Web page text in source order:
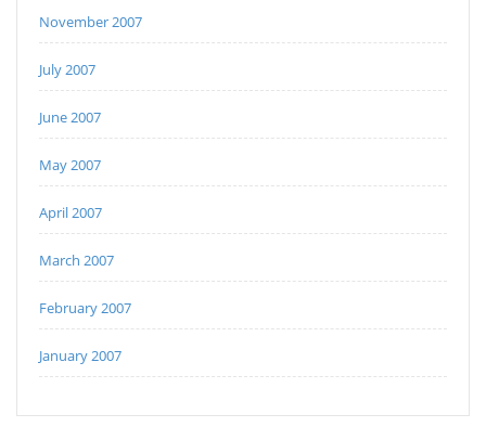
November 2007
July 2007
June 2007
May 2007
April 2007
March 2007
February 2007
January 2007